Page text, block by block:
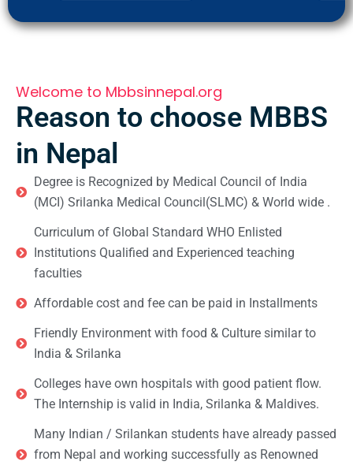
Welcome to Mbbsinnepal.org
Reason to choose MBBS
in Nepal
Degree is Recognized by Medical Council of India
(MCI) Srilanka Medical Council(SLMC) & World wide .
Curriculum of Global Standard WHO Enlisted
Institutions Qualified and Experienced teaching
faculties
Affordable cost and fee can be paid in Installments
Friendly Environment with food & Culture similar to
India & Srilanka
Colleges have own hospitals with good patient flow.
The Internship is valid in India, Srilanka & Maldives.
Many Indian / Srilankan students have already passed
from Nepal and working successfully as Renowned